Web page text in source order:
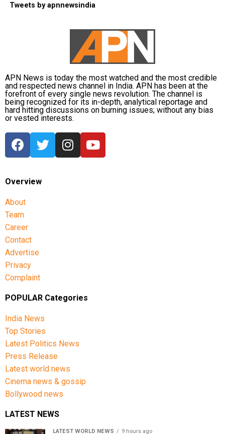
Tweets by apnnewsindia
APN News is today the most watched and the most credible
and respected news channel in India. APN has been at the
forefront of every single news revolution. The channel is
being recognized for its in-depth, analytical reportage and
hard hitting discussions on burning issues; without any bias
or vested interests.
Overview
About
Team
Career
Contact
Advertise
Privacy
Complaint
POPULAR Categories
India News
Top Stories
Latest Politics News
Press Release
Latest world news
Cinema news & gossip
Bollywood news
LATEST NEWS
LATEST WORLD NEWS 9 hours ago